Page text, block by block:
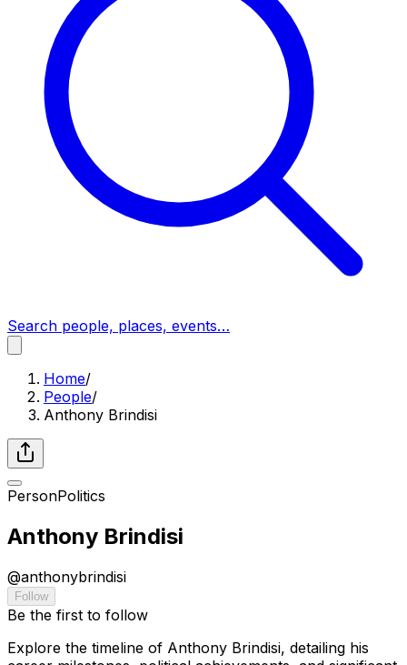
Search people, places, events…
Home/
People/
Anthony Brindisi
PersonPolitics
Anthony Brindisi
@anthonybrindisi
Follow
Be the first to follow
Explore the timeline of Anthony Brindisi, detailing his